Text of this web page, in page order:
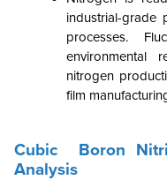
industrial-grade
processes.
environmental
nitrogen
film
Cubic Boron
Analysis